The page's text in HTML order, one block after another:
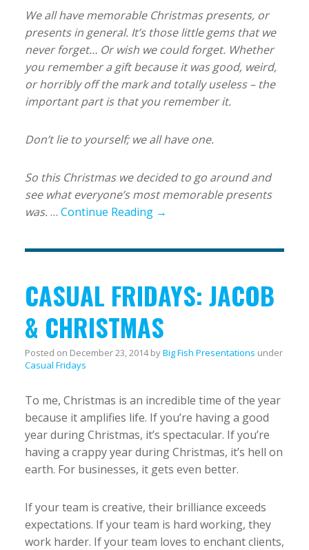
We all have memorable Christmas presents, or
presents in general. It’s those little gems that we
never forget… Or wish we could forget. Whether
you remember a gift because it was good, weird,
or horribly off the mark and totally useless – the
important part is that you remember it.
Don’t lie to yourself; we all have one.
So this Christmas we decided to go around and
see what everyone’s most memorable presents
was. … Continue Reading →
CASUAL FRIDAYS: JACOB
& CHRISTMAS
Posted on December 23, 2014byBig Fish Presentations under
Casual Fridays
To me, Christmas is an incredible time of the year
because it amplifies life. If you’re having a good
year during Christmas, it’s spectacular. If you’re
having a crappy year during Christmas, it’s hell on
earth. For businesses, it gets even better.
If your team is creative, their brilliance exceeds
expectations. If your team is hard working, they
work harder. If your team loves to enchant clients,